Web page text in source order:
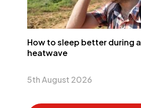
How to sleep better during a
heatwave
5th August 2026